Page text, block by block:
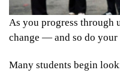
As you progress through
change — and so do
Many students begin